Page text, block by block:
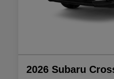
2026 Subaru